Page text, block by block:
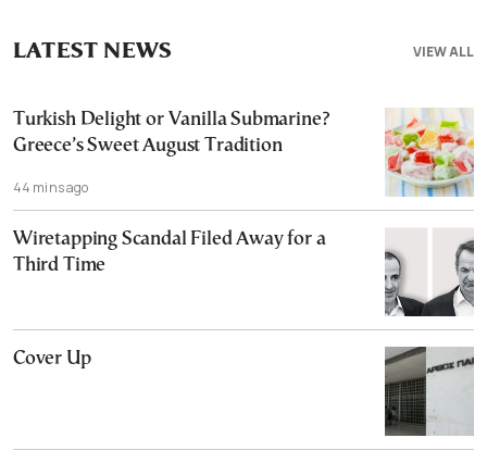
VIEW ALL
LATEST NEWS
Turkish Delight or Vanilla Submarine?
Greece’s Sweet August Tradition
44 mins ago
Wiretapping Scandal Filed Away for a
Third Time
Cover Up